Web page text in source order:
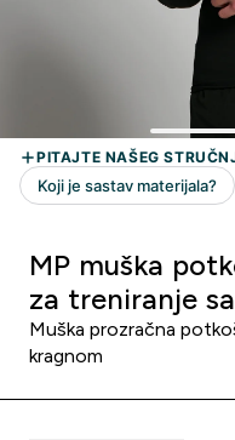
MP muška
za treniranje
Muška prozračna
kragnom